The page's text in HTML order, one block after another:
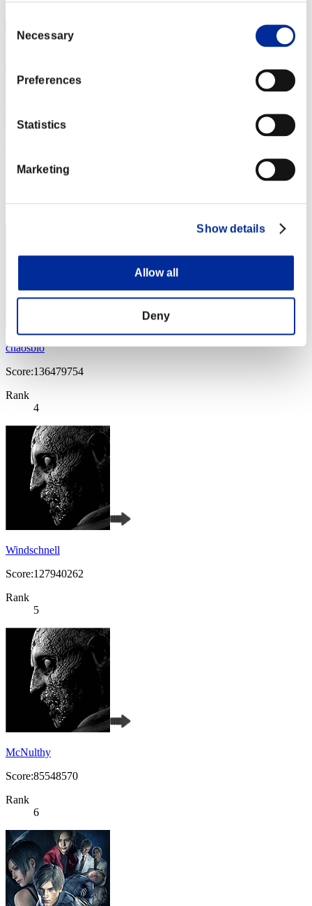
Selection
Necessary
Preferences
Statistics
Marketing
Show details
Allow all
Deny
2
Score:136795642
3
chaosbio
Score:136479754
Rank
4
Windschnell
Score:127940262
Rank
5
McNulthy
Score:85548570
Rank
6